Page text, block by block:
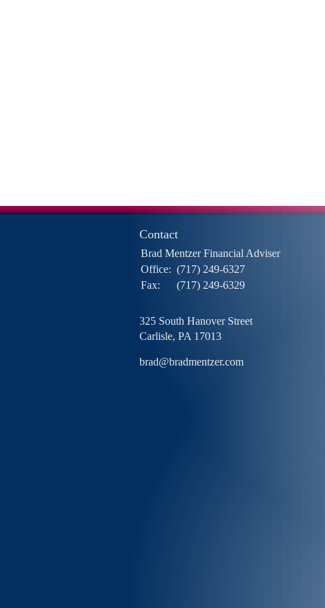
Contact
Brad Mentzer Financial Adviser
Office: (717) 249-6327
Fax:
(717) 249-6329
325 South Hanover Street
Carlisle, PA 17013
brad@bradmentzer.com